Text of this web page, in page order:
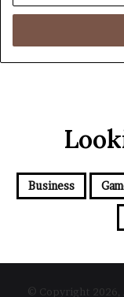
Email
Business
© Copyright 2026,